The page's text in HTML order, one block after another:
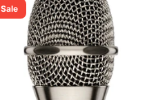
Add to Cart
Add to Cart
Sale